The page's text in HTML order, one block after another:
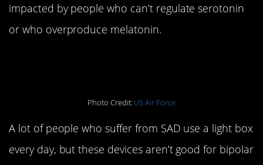
impacted by people who can’t regulate serotonin
or who overproduce melatonin.
Photo Credit: US Air Force
A lot of people who suffer from SAD use a light box
every day, but these devices aren’t good for bipolar